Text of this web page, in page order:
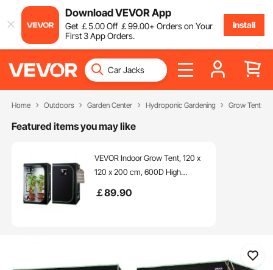
Download VEVOR App
Get ￡5.00Off ￡99.00+ Orders on Your
First 3 App Orders.
Install
Home Outdoors Garden Center Hydroponic Gardening Grow Tents
Featured items you may like
VEVOR Indoor Grow Tent, 120 x
120 x 200 cm, 600D High
Tent with Observation Window,
￡89.90